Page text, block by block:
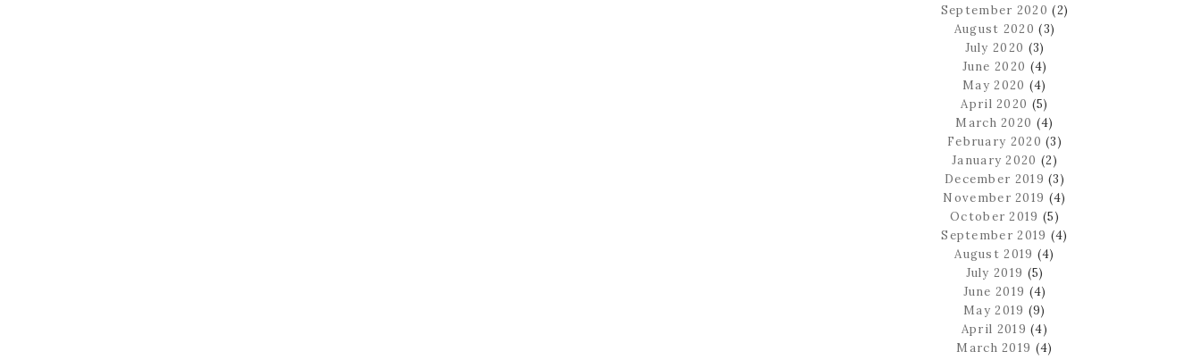
September 2020 (2)
August 2020 (3)
July 2020 (3)
June 2020 (4)
May 2020 (4)
April 2020 (5)
March 2020 (4)
February 2020 (3)
January 2020 (2)
December 2019 (3)
November 2019 (4)
October 2019 (5)
September 2019 (4)
August 2019 (4)
July 2019 (5)
June 2019 (4)
May 2019 (9)
April 2019 (4)
March 2019 (4)